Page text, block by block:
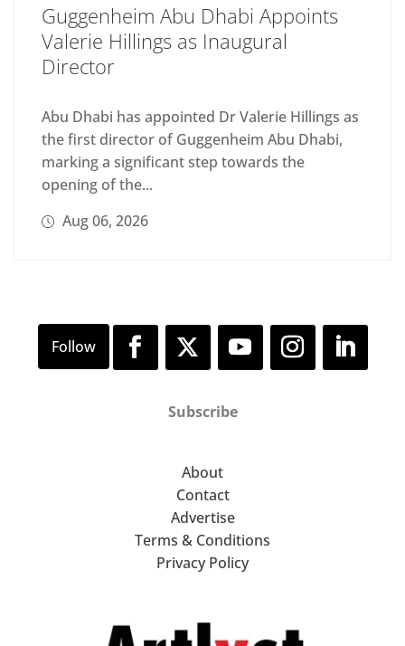
Guggenheim Abu Dhabi Appoints
Valerie Hillings as Inaugural
Director
Abu Dhabi has appointed Dr Valerie Hillings as
the first director of Guggenheim Abu Dhabi,
marking a significant step towards the
opening of the...
Aug 06, 2026
Subscribe
About
Contact
Advertise
Terms & Conditions
Privacy Policy